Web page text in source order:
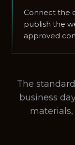
Connect the
publish the
approved
The
business
materials,